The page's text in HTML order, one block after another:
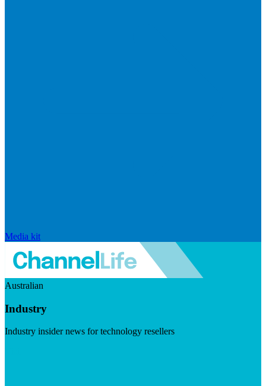
Media kit
Australian
Industry
Industry insider news for technology resellers